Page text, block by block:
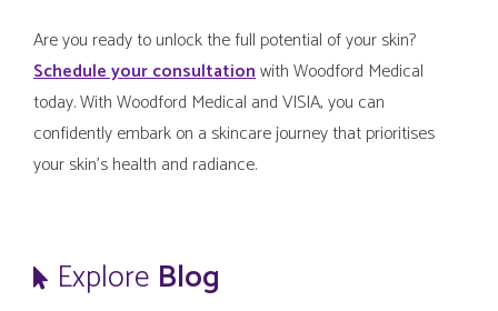
Are you ready to unlock the full potential of your skin?
Schedule your consultationwith Woodford Medical
today. With Woodford Medical and VISIA, you can
confidently embark on a skincare journey that prioritises
your skin's health and radiance.
Explore Blog